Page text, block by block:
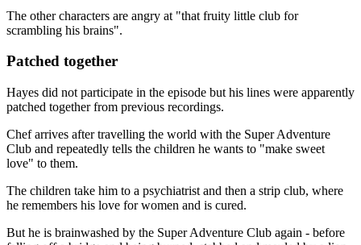
The other characters are angry at "that fruity little club for
scrambling his brains".
Patched together
Hayes did not participate in the episode but his lines were apparently
patched together from previous recordings.
Chef arrives after travelling the world with the Super Adventure
Club and repeatedly tells the children he wants to "make sweet
love" to them.
The children take him to a psychiatrist and then a strip club, where
he remembers his love for women and is cured.
But he is brainwashed by the Super Adventure Club again - before